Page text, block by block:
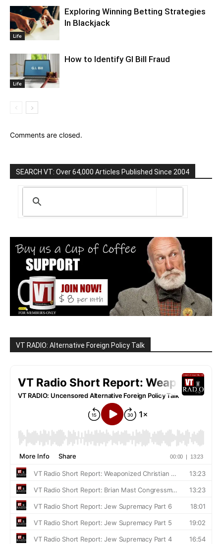
Life
Exploring Winning Betting Strategies
In Blackjack
Life
How to Identify GI Bill Fraud
Comments are closed.
SEARCH VT: Over 64,000 Articles Published Since 2004
VT RADIO: Alternative Foreign Policy Talk